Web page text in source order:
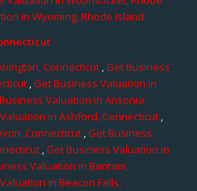
in Wyoming, Rhode Island
Connecticut,Get Business
,Get Business Valuation in
Valuation in Ansonia,
in Ashford, Connecticut,
Connecticut,Get Business
,Get Business Valuation in
Valuation in Bantam,
in Beacon Falls,